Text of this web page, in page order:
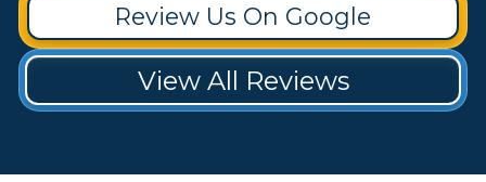
Review Us On Google
View All Reviews